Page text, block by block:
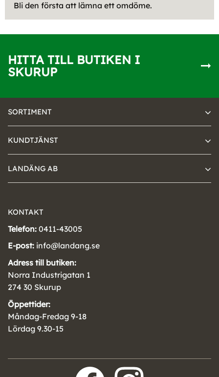
Bli den första att lämna ett omdöme.
HITTA TILL BUTIKEN I
SKURUP
SORTIMENT
KUNDTJÄNST
LANDÄNG AB
KONTAKT
Telefon: 0411-43005
E-post: info@landang.se
Adress till butiken:
Norra Industrigatan 1
274 30 Skurup
Öppettider:
Måndag-Fredag 9-18
Lördag 9.30-15